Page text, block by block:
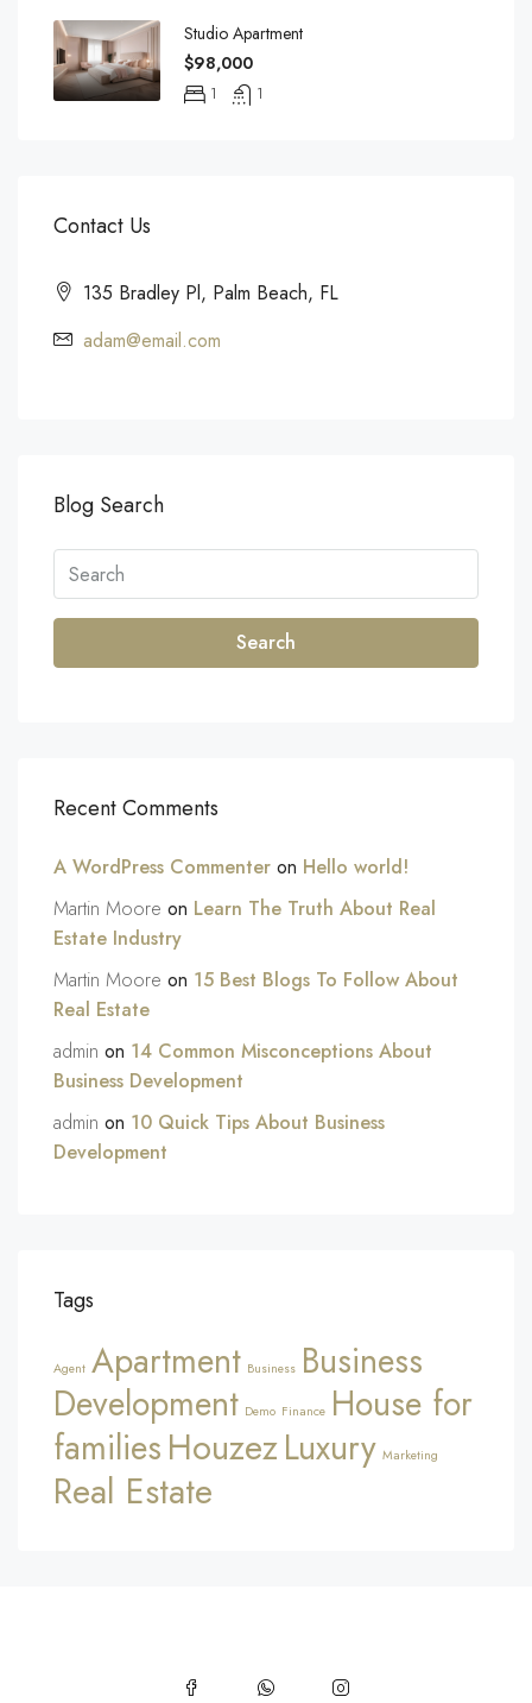
Studio Apartment
$98,000
1 1
Contact Us
135 Bradley Pl, Palm Beach, FL
adam@email.com
Blog Search
Search
Recent Comments
A WordPress Commenter on Hello world!
Martin Moore on Learn The Truth About Real
Estate Industry
Martin Moore on 15 Best Blogs To Follow About
Real Estate
admin on 14 Common Misconceptions About
Business Development
admin on 10 Quick Tips About Business
Development
Tags
Agent Apartment Business Business
Development Demo Finance House for
familiesHouzezLuxury Marketing
Real Estate